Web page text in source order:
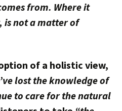
from. Where it
is not a matter of
of a holistic view,
lost the knowledge of
to care for the natural